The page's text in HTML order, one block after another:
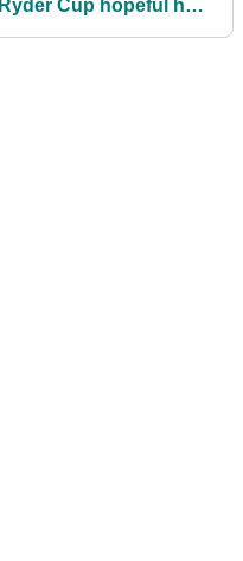
Ryder Cup hopeful has